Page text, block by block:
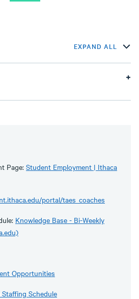
EXPAND ALL
Page: Student Employment | Ithaca
portal/taes_coaches
Knowledge Base - Bi-Weekly
Opportunities
Schedule